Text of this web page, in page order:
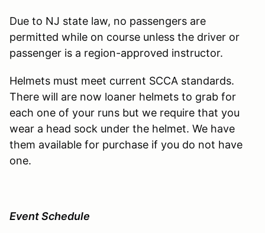
Due to NJ state law, no passengers are
permitted while on course unless the driver or
passenger is a region-approved instructor.
Helmets must meet current SCCA standards.
There will are now loaner helmets to grab for
each one of your runs but we require that you
wear a head sock under the helmet. We have
them available for purchase if you do not have
one.
Event Schedule